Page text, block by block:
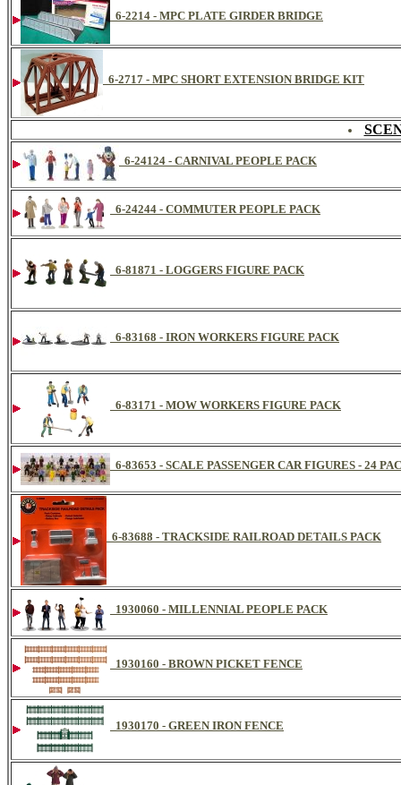
6-2214 - MPC PLATE GIRDER BRIDGE
6-2717 - MPC SHORT EXTENSION BRIDGE KIT
6-24124 - CARNIVAL PEOPLE PACK
6-24244 - COMMUTER PEOPLE PACK
6-81871 - LOGGERS FIGURE PACK
6-83168 - IRON WORKERS FIGURE PACK
6-83171 - MOW WORKERS FIGURE PACK
6-83653 - SCALE PASSENGER CAR FIGURES - 24
6-83688 - TRACKSIDE RAILROAD DETAILS PACK
1930060 - MILLENNIAL PEOPLE PACK
1930160 - BROWN PICKET FENCE
1930170 - GREEN IRON FENCE